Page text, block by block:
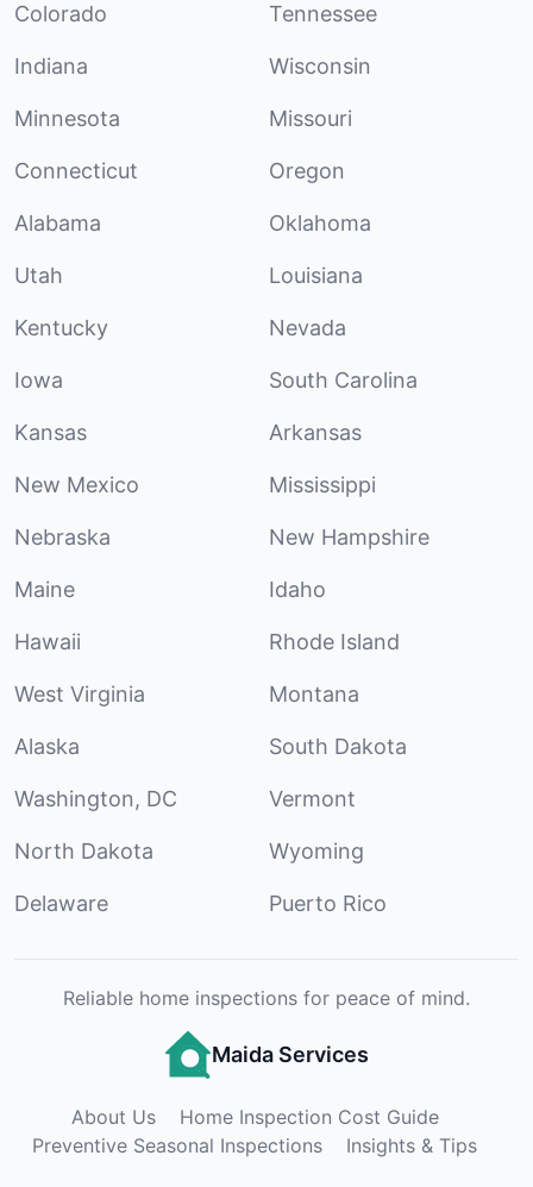
Colorado Tennessee
Indiana Wisconsin
Minnesota Missouri
Connecticut Oregon
Alabama Oklahoma
Utah Louisiana
Kentucky Nevada
Iowa South Carolina
Kansas Arkansas
New Mexico Mississippi
Nebraska New Hampshire
Maine Idaho
Hawaii Rhode Island
West Virginia Montana
Alaska South Dakota
Washington, DC Vermont
North Dakota Wyoming
Delaware Puerto Rico
Reliable home inspections for peace of mind.
Maida Services
About Us
Home Inspection Cost Guide
Preventive Seasonal Inspections
Insights & Tips